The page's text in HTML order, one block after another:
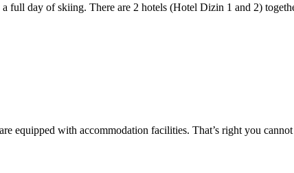
full day of skiing. There are 2 hotels (Hotel Dizin 1 and 2)
equipped with accommodation facilities. That’s right you